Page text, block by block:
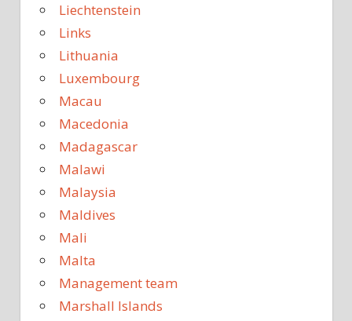
Liechtenstein
Links
Lithuania
Luxembourg
Macau
Macedonia
Madagascar
Malawi
Malaysia
Maldives
Mali
Malta
Management team
Marshall Islands